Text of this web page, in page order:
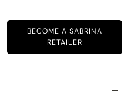
BECOME A SABRINA
RETAILER